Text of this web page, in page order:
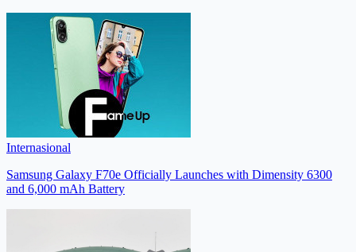
Internasional
Samsung Galaxy F70e Officially Launches with Dimensity 6300
and 6,000 mAh Battery